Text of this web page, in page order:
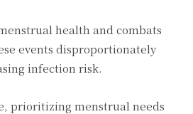
health and combats
events disproportionately
infection risk.
prioritizing menstrual needs